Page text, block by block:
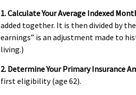
1. Calculate Your Average Indexed
added together. It is then divided by
earnings” is an adjustment made to
living.)
2. Determine Your Primary Insurance
first eligibility (age 62).